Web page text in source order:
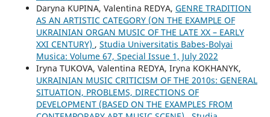
Daryna KUPINA, Valentina REDYA, GENRE TRADITION
AS AN ARTISTIC CATEGORY (ON THE EXAMPLE OF
UKRAINIAN ORGAN MUSIC OF THE LATE XX – EARLY
XXI CENTURY) , Studia Universitatis Babes-Bolyai
Musica: Volume 67, Special Issue 1, July 2022
Iryna TUKOVA, Valentina REDYA, Iryna KOKHANYK,
UKRAINIAN MUSIC CRITICISM OF THE 2010s: GENERAL
SITUATION, PROBLEMS, DIRECTIONS OF
DEVELOPMENT (BASED ON THE EXAMPLES FROM